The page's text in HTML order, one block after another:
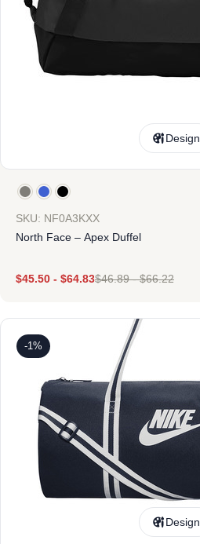
Design
SKU: NF0A3KXX
North Face – Apex Duffel
$45.50 - $64.83$46.89-$66.22
-1%
Design